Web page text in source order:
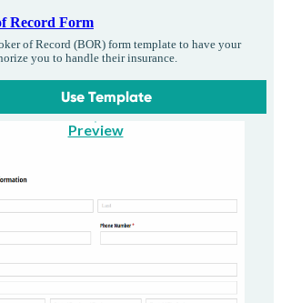
Record Form
of Record (BOR) form template to have your
you to handle their insurance.
Use Template
Preview